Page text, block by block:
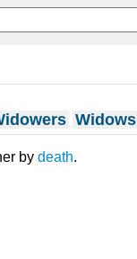
Widows
by death.